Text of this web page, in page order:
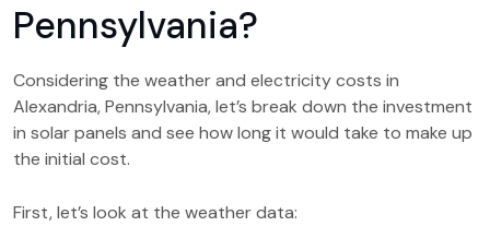
Pennsylvania?
Considering the weather and electricity costs in
Alexandria, Pennsylvania, let’s break down the investment
in solar panels and see how long it would take to make up
the initial cost.
First, let’s look at the weather data: